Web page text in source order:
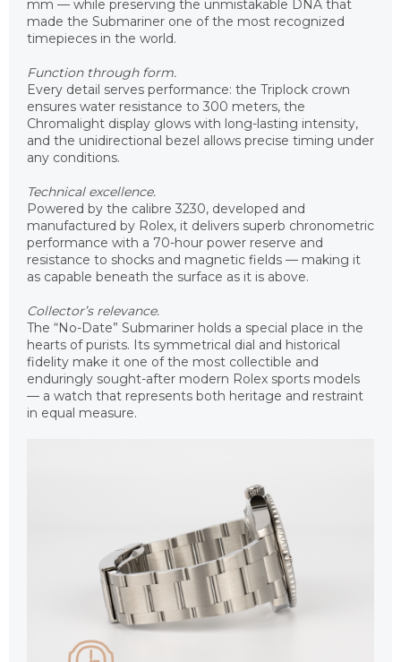
mm — while preserving the unmistakable DNA that
made the Submariner one of the most recognized
timepieces in the world.
Function through form.
Every detail serves performance: the Triplock crown
ensures water resistance to 300 meters, the
Chromalight display glows with long-lasting intensity,
and the unidirectional bezel allows precise timing under
any conditions.
Technical excellence.
Powered by the calibre 3230, developed and
manufactured by Rolex, it delivers superb chronometric
performance with a 70-hour power reserve and
resistance to shocks and magnetic fields — making it
as capable beneath the surface as it is above.
Collector’s relevance.
The “No-Date” Submariner holds a special place in the
hearts of purists. Its symmetrical dial and historical
fidelity make it one of the most collectible and
enduringly sought-after modern Rolex sports models
— a watch that represents both heritage and restraint
in equal measure.